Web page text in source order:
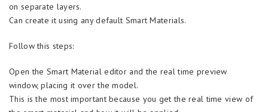
on separate layers.
Can create it using any default Smart Materials.
Follow this steps:
Open the Smart Material editor and the real time preview
window, placing it over the model.
This is the most important because you get the real time view of